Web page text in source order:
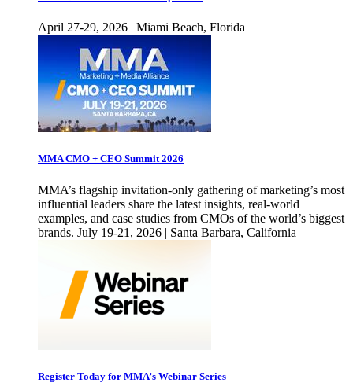
April 27-29, 2026 | Miami Beach, Florida
MMA CMO + CEO Summit 2026
MMA’s flagship invitation-only gathering of marketing’s most
influential leaders share the latest insights, real-world
examples, and case studies from CMOs of the world’s biggest
brands. July 19-21, 2026 | Santa Barbara, California
Register Today for MMA’s Webinar Series